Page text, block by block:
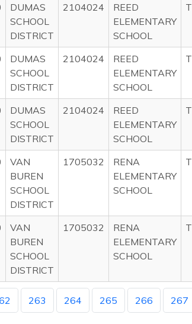
DUMAS
SCHOOL
DISTRICT
2104024
REED
ELEMENTARY
SCHOOL
T
DUMAS
SCHOOL
DISTRICT
2104024
REED
ELEMENTARY
SCHOOL
T
DUMAS
SCHOOL
DISTRICT
2104024
REED
ELEMENTARY
SCHOOL
T
VAN
BUREN
SCHOOL
DISTRICT
1705032
RENA
ELEMENTARY
SCHOOL
T
VAN
BUREN
SCHOOL
DISTRICT
1705032
RENA
ELEMENTARY
SCHOOL
T
263 264 265 266 267